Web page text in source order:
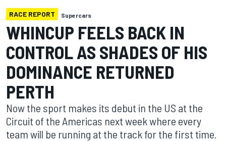
RACE REPORT Supercars
WHINCUP FEELS BACK IN
CONTROL AS SHADES OF HIS
DOMINANCE RETURNED
PERTH
Now the sport makes its debut in the US at the
Circuit of the Americas next week where every
team will be running at the track for the first time.